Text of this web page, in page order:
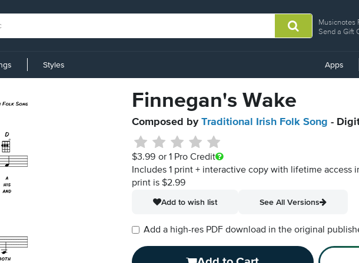
Musicnotes
Send a Gift
Styles Apps
Finnegan's Wake
Composed by Traditional Irish Folk Song -
$3.99 or 1 Pro Credit
Includes 1 print + interactive copy with lifetime access
print is $2.99
Add to wish list
See All Versions
Add a high-res PDF download in the original